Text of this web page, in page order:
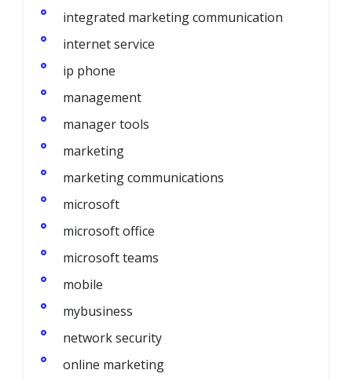
integrated marketing communication
internet service
ip phone
management
manager tools
marketing
marketing communications
microsoft
microsoft office
microsoft teams
mobile
mybusiness
network security
online marketing